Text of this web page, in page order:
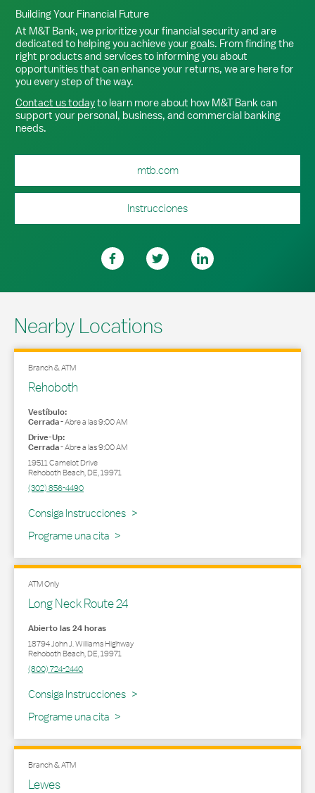
Building Your Financial Future
At M&T Bank, we prioritize your financial security and are
dedicated to helping you achieve your goals. From finding the
right products and services to informing you about
opportunities that can enhance your returns, we are here for
you every step of the way.
Contact us todayto learn more about how M&T Bank can
support your personal, business, and commercial banking
needs.
mtb.com
Instrucciones
Nearby Locations
Branch & ATM
Rehoboth
Vestíbulo:
Cerrada-Abre a las9:00 AM
Drive-Up:
Cerrada-Abre a las9:00 AM
19511 Camelot Drive
Rehoboth Beach,DE,19971
(302) 856-4490
Consiga Instrucciones
Link Opens in New Tab
Programe una cita
ATM Only
Long Neck Route 24
Abierto las 24 horas
18794 John J. Williams Highway
Rehoboth Beach,DE,19971
(800) 724-2440
Consiga Instrucciones
Link Opens in New Tab
Programe una cita
Branch & ATM
Lewes